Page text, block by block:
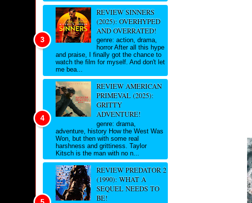
REVIEW SINNERS
(2025): OVERHYPED
AND OVERRATED!
genre: action, drama,
horror After all this hype
and praise, I finally got the chance to
watch the film for myself. And don't let
me bea...
REVIEW AMERICAN
PRIMEVAL (2025):
GRITTY
ADVENTURE!
genre: drama,
adventure, history How the West Was
Won, but then with some real
harshness and grittiness. Taylor
Kitsch is the man with no n...
REVIEW PREDATOR 2
(1990): WHAT A
SEQUEL NEEDS TO
BE!